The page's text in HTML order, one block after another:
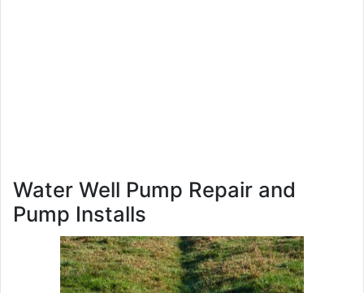
Water Well Pump Repair and
Pump Installs